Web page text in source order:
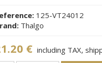
125-VT24012
Thalgo
€ including TAX,